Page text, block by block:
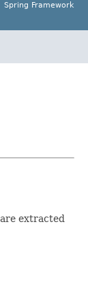
Spring Framework
extracted